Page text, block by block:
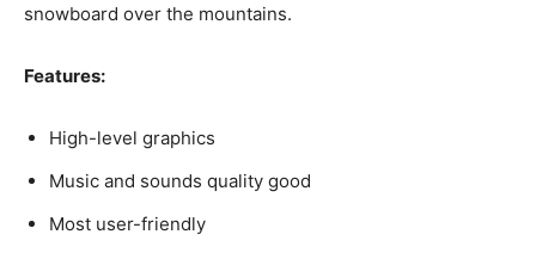
snowboard over the mountains.
Features:
High-level graphics
Music and sounds quality good
Most user-friendly